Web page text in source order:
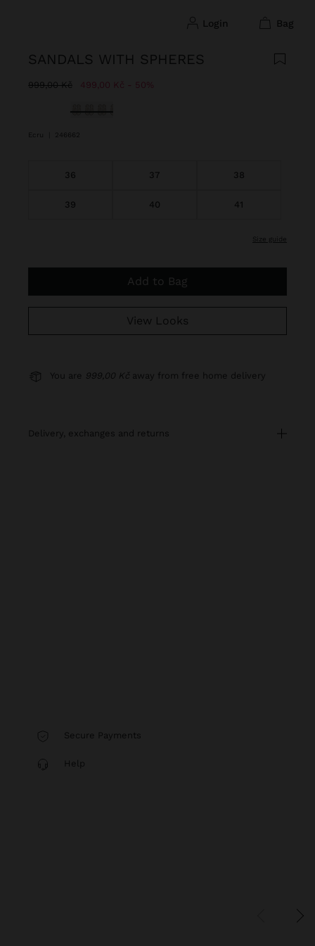
login bag
SANDALS WITH SPHERES
Price reduced from
999,00 Kčto 499,00 Kč 50%
selected
Ecru 246662
36 37 38
39 40 41
size guide
Add to Bag
View Looks
You are 999,00 Kč away from free home delivery
delivery, exchanges and returns
Secure Payments
Help